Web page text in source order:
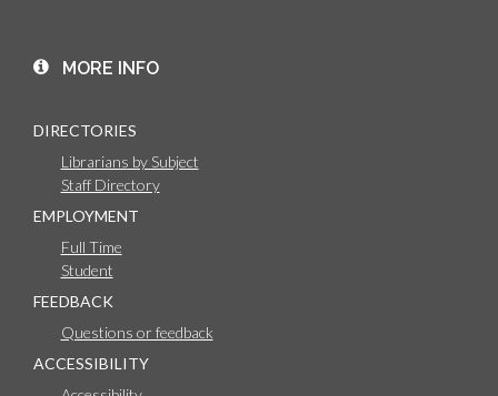
MORE INFO
DIRECTORIES
Librarians by Subject
Staff Directory
EMPLOYMENT
Full Time
Student
FEEDBACK
Questions or feedback
ACCESSIBILITY